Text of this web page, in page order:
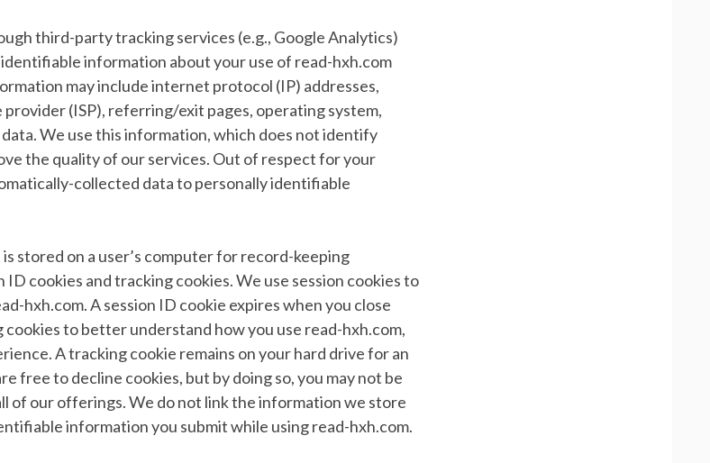
third-party tracking services (e.g., Google Analytics)
information about your use of read-hxh.com
may include internet protocol (IP) addresses,
(ISP), referring/exit pages, operating system,
We use this information, which does not identify
the quality of our services. Out of respect for your
collected data to personally identifiable
stored on a user’s computer for record-keeping
ID cookies and tracking cookies. We use session cookies to
hxh.com. A session ID cookie expires when you close
to better understand how you use read-hxh.com,
A tracking cookie remains on your hard drive for an
free to decline cookies, but by doing so, you may not be
of our offerings. We do not link the information we store
information you submit while using read-hxh.com.